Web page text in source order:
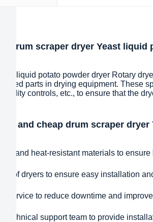
drum scraper dryer Yeast
liquid potato powder dryer Rotary
parts in drying equipment. These
controls, etc., to ensure that the
and cheap drum scraper
and heat-resistant materials to
of dryers to ensure easy installation
service to reduce downtime and
technical support team to provide